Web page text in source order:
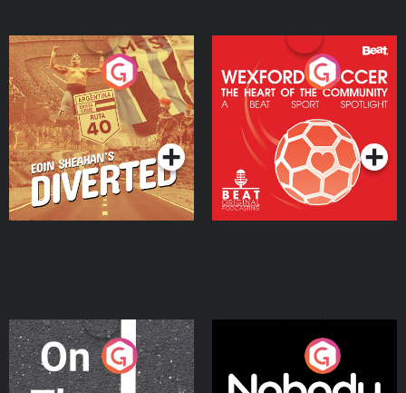
Eoin Sheahan's Diverted
Podcast Series
Wexford Soccer: The
Heart Of The
Community
Podcast Series
On The Move Nobody Told Me